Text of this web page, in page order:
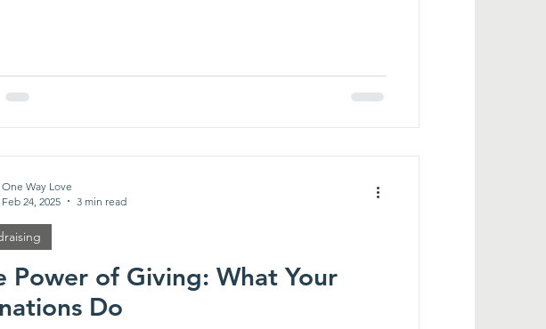
Power of Giving: What Your
Do
One Way Love
Feb 24, 2025
3 min read